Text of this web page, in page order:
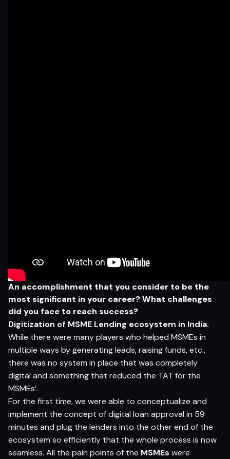
An accomplishment that you consider to be the
most significant in your career? What challenges
did you face to reach success?
Digitization of MSME Lending ecosystem in India.
While there were many players who helped MSMEs in
multiple ways by generating leads, raising funds, etc.,
there was no system in place that was completely
digital and something that reduced the TAT for the
MSMEs’.
For the first time, we were able to conceptualize and
implement the concept of digital loan approval in 59
minutes and plug the lenders into the other end of the
ecosystem so efficiently that the whole process is now
seamless. All the pain points of the MSMEs were